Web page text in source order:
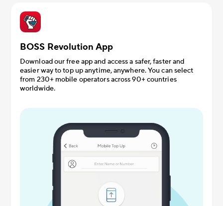
BOSS Revolution App
Download our free app and access a safer, faster and
easier way to top up anytime, anywhere. You can select
from 230+ mobile operators across 90+ countries
worldwide.